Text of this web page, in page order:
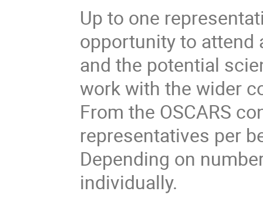
Up to one
opportunity to attend
and the potential
work with the wider
From the OSCARS
representatives per
Depending on
individually.